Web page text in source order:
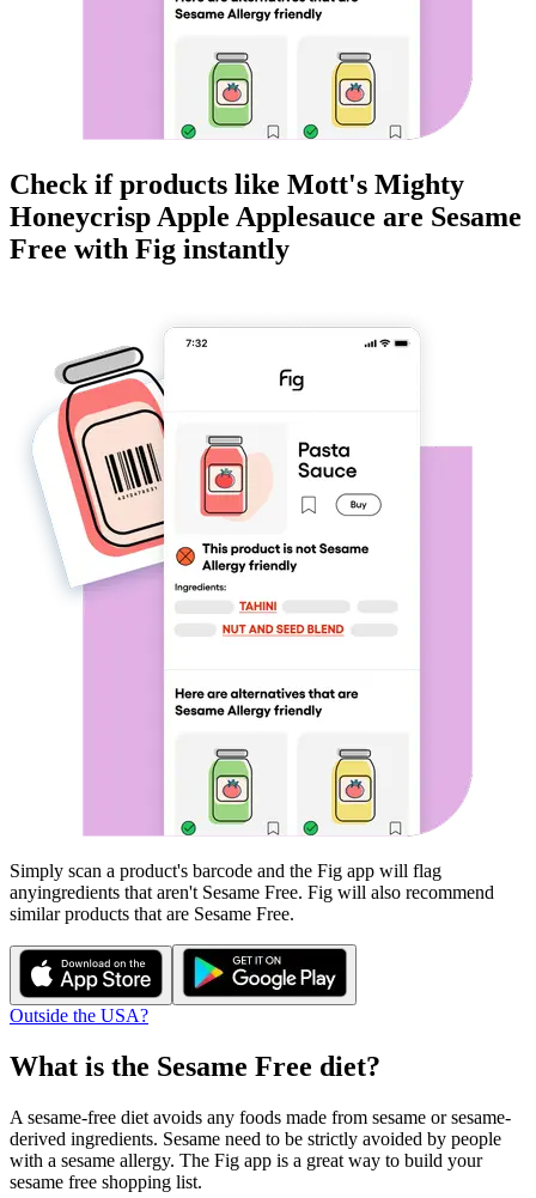
Check if products like Mott's Mighty
Honeycrisp Apple Applesauce are Sesame
Free with Fig instantly
Simply scan a product's barcode and the Fig app will flag
anyingredients that aren't Sesame Free. Fig will also recommend
similar products that are Sesame Free.
Outside the USA?
What is the Sesame Free diet?
A sesame-free diet avoids any foods made from sesame or sesame-
derived ingredients. Sesame need to be strictly avoided by people
with a sesame allergy. The Fig app is a great way to build your
sesame free shopping list.